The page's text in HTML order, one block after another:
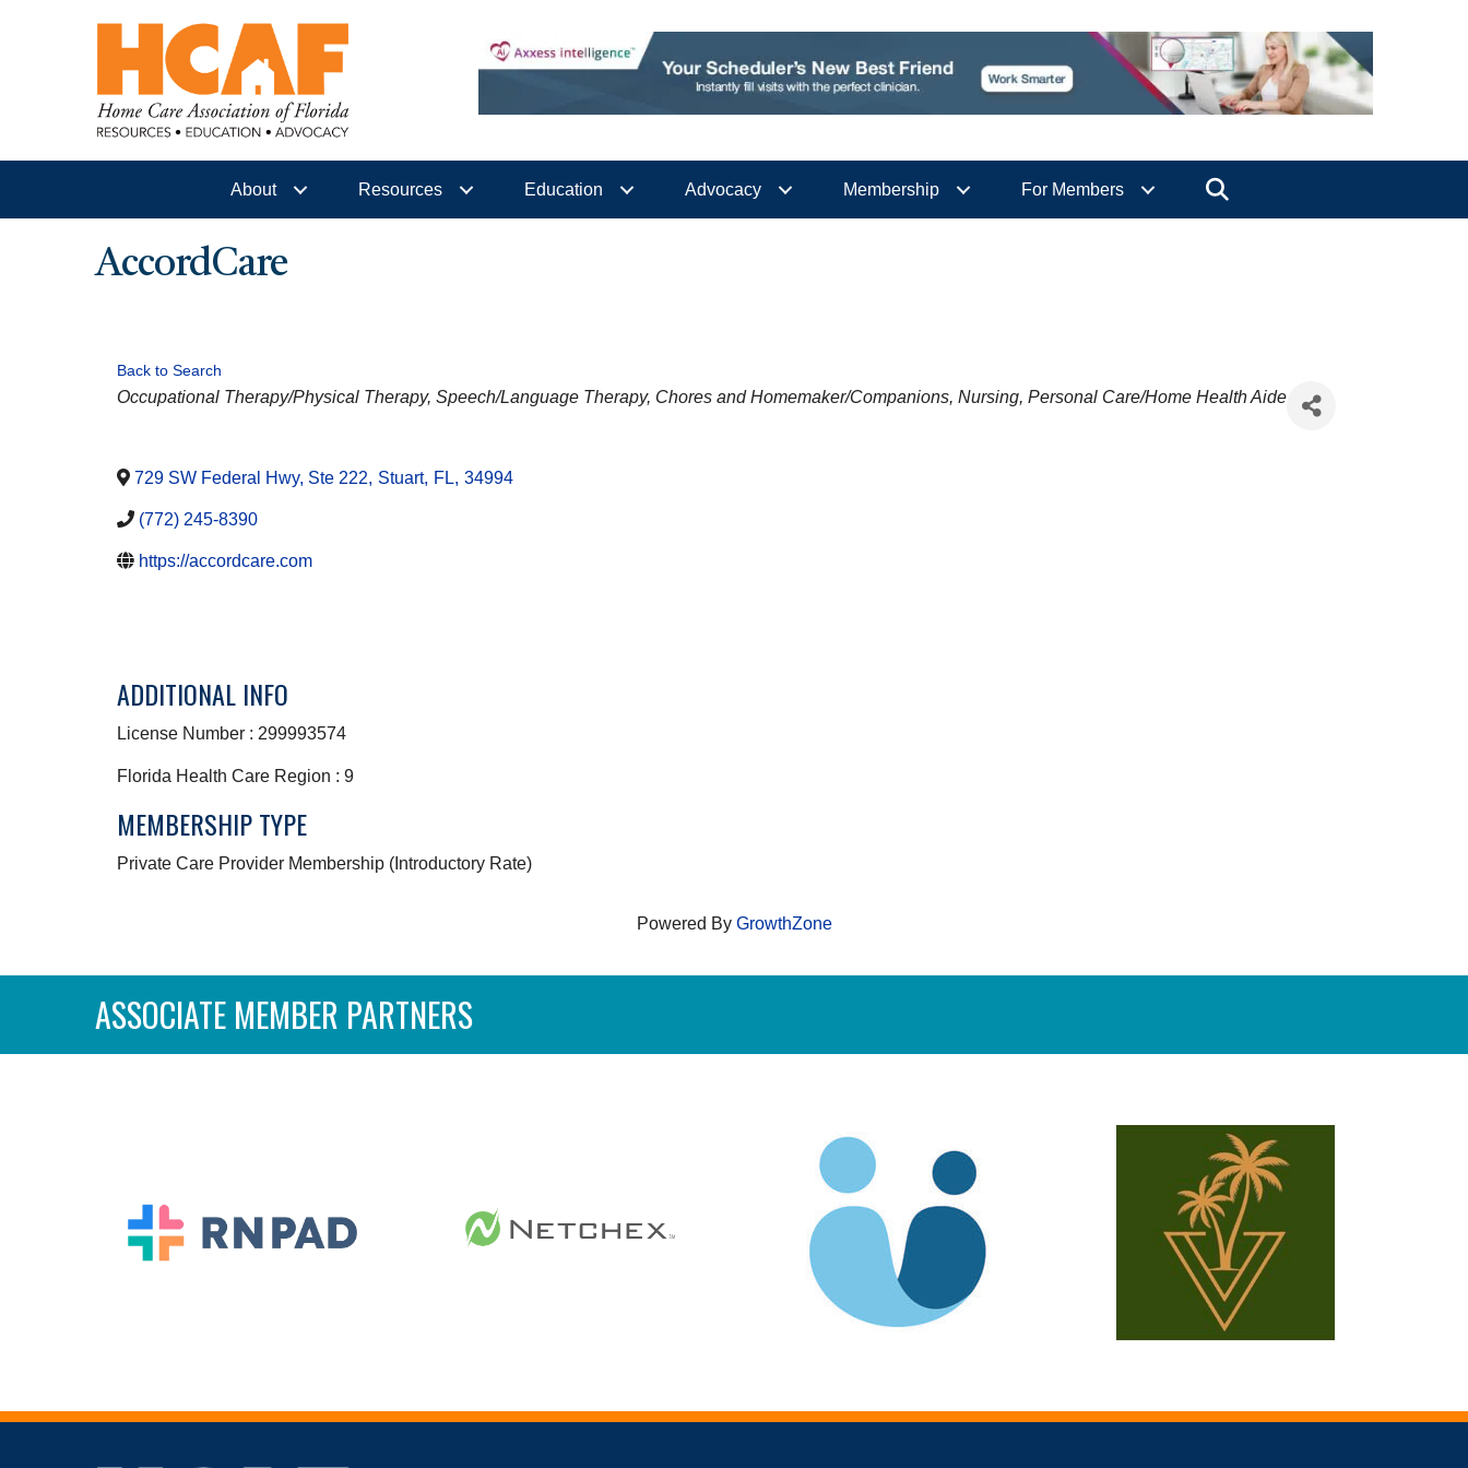
About Resources Education Advocacy Membership For Members
AccordCare
Back to Search
CATEGORIES
Occupational Therapy/Physical Therapy Speech/Language Therapy Chores and Homemaker/Companions Nursing Personal Care/Home Health Aide
729 SW Federal Hwy, Ste 222, Stuart, FL, 34994
(772) 245-8390
https://accordcare.com
ADDITIONAL INFO
License Number : 299993574
Florida Health Care Region : 9
MEMBERSHIP TYPE
Private Care Provider Membership (Introductory Rate)
Powered By GrowthZone
ASSOCIATE MEMBER PARTNERS